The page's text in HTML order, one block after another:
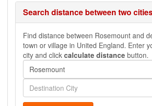
Search distance between two
Find distance between Rosemount and
town or village in United England. Enter
city and click calculate distance button.